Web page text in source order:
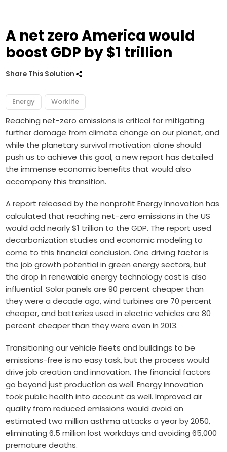
A net zero America would
boost GDP by $1 trillion
Share This Solution
Energy Worklife
Reaching net-zero emissions is critical for mitigating
further damage from climate change on our planet, and
while the planetary survival motivation alone should
push us to achieve this goal, a new report has detailed
the immense economic benefits that would also
accompany this transition.
A report released by the nonprofit Energy Innovation has
calculated that reaching net-zero emissions in the US
would add nearly $1 trillion to the GDP. The report used
decarbonization studies and economic modeling to
come to this financial conclusion. One driving factor is
the job growth potential in green energy sectors, but
the drop in renewable energy technology cost is also
influential. Solar panels are 90 percent cheaper than
they were a decade ago, wind turbines are 70 percent
cheaper, and batteries used in electric vehicles are 80
percent cheaper than they were even in 2013.
Transitioning our vehicle fleets and buildings to be
emissions-free is no easy task, but the process would
drive job creation and innovation. The financial factors
go beyond just production as well. Energy Innovation
took public health into account as well. Improved air
quality from reduced emissions would avoid an
estimated two million asthma attacks a year by 2050,
eliminating 6.5 million lost workdays and avoiding 65,000
premature deaths.